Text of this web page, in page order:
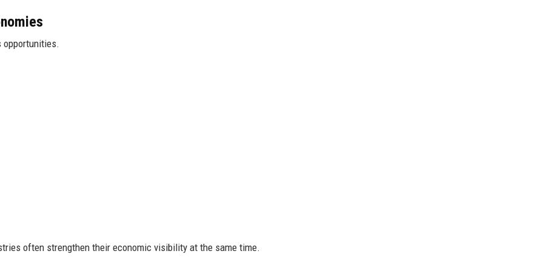
often strengthen their economic visibility at the same time.